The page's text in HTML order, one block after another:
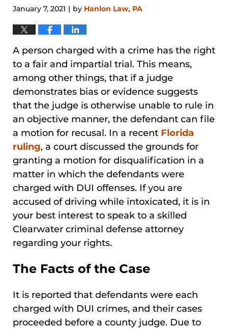
January 7, 2021 | by Hanlon Law, PA
A person charged with a crime has the right
to a fair and impartial trial. This means,
among other things, that if a judge
demonstrates bias or evidence suggests
that the judge is otherwise unable to rule in
an objective manner, the defendant can file
a motion for recusal. In a recent Florida
ruling, a court discussed the grounds for
granting a motion for disqualification in a
matter in which the defendants were
charged with DUI offenses. If you are
accused of driving while intoxicated, it is in
your best interest to speak to a skilled
Clearwater criminal defense attorney
regarding your rights.
The Facts of the Case
It is reported that defendants were each
charged with DUI crimes, and their cases
proceeded before a county judge. Due to